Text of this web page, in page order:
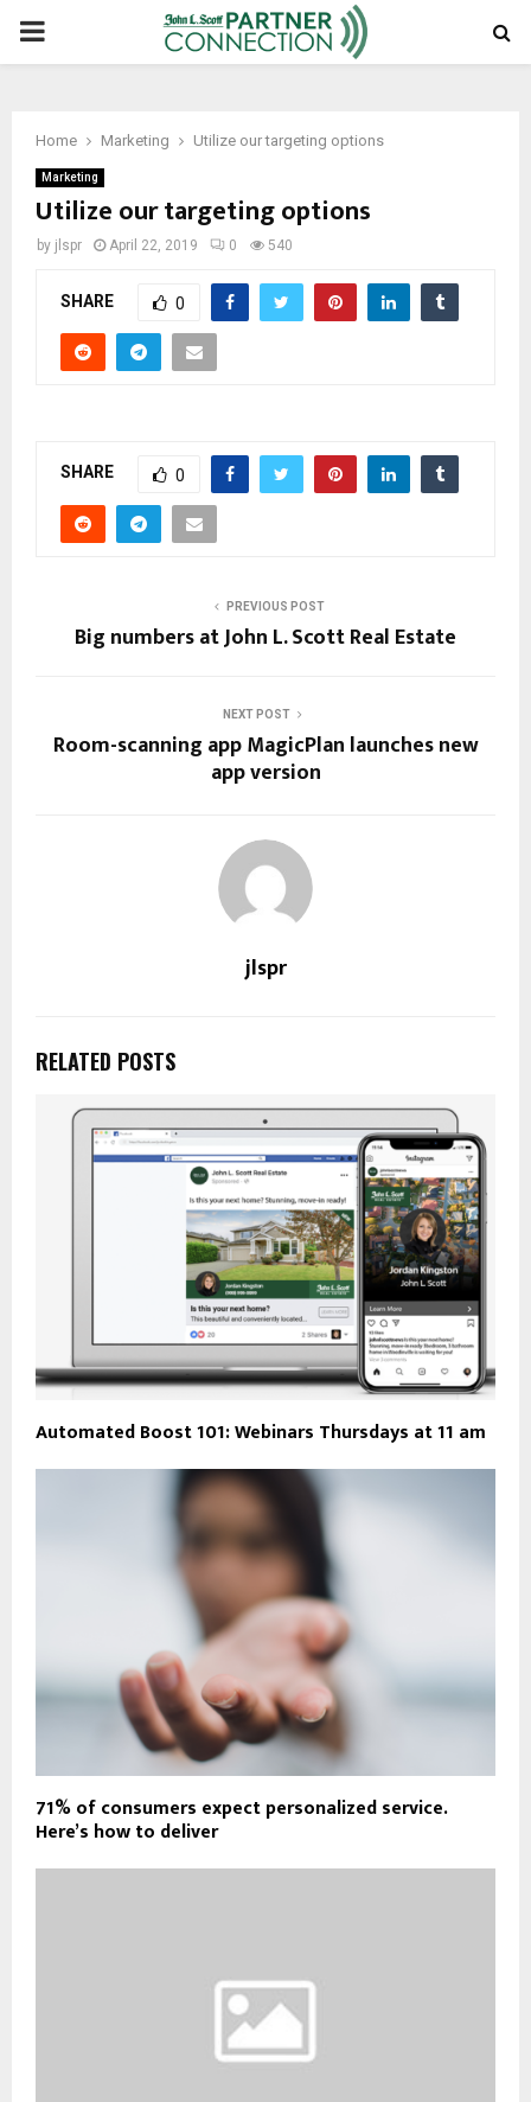
PRIMARY
Home Marketing Utilize our targeting options
Marketing
Utilize our targeting options
by jlspr April 22, 2019 0 540
SHARE 0
SHARE 0
PREVIOUS POST
Big numbers at John L. Scott Real Estate
NEXT POST
Room-scanning app MagicPlan launches new
app version
jlspr
RELATED POSTS
Automated Boost 101: Webinars Thursdays at 11 am
71% of consumers expect personalized service.
Here’s how to deliver